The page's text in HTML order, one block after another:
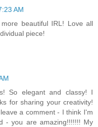
AM
beautiful IRL! Love all
piece!
So elegant and classy! I
for sharing your creativity!
a comment - I think I'm
- you are amazing!!!!!!! My